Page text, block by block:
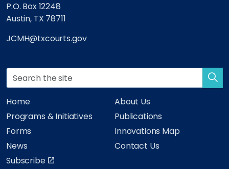
P.O. Box 12248
Austin, TX 78711
JCMH@txcourts.gov
Home
About Us
Programs & Initiatives
Publications
Forms
Innovations Map
News
Contact Us
Subscribe